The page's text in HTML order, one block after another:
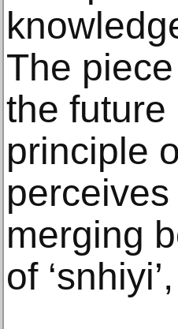
The
the future
principle
merging
of